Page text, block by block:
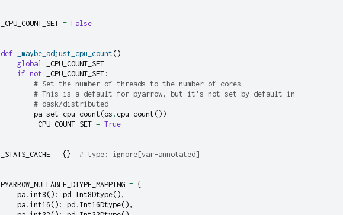
_CPU_COUNT_SET = False
def _maybe_adjust_cpu_count ():
global
_CPU_COUNT_SET
if not _CPU_COUNT_SET:
# Set the number of threads to the number of cores
# This is a default for pyarrow, but it's not set by default in
# dask/distributed
pa. set_cpu_count (os . cpu_count ())
_CPU_COUNT_SET = True
_STATS_CACHE = {} # type: ignore[var-annotated]
PYARROW_NULLABLE_DTYPE_MAPPING = {
pa. int8 (): pd . Int8Dtype(),
pa. int16 (): pd . Int16Dtype(),